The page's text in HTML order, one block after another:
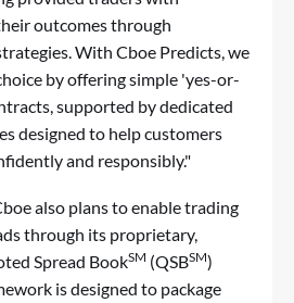
outcomes through
With Cboe Predicts, we
by offering simple 'yes-or-
supported by dedicated
designed to help customers
and responsibly."
also plans to enable trading
through its proprietary,
Spread BookSM (QSBSM)
is designed to package